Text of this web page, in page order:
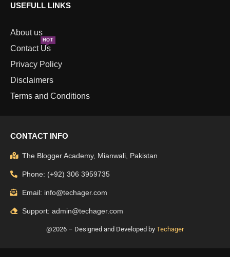
USEFULL LINKS
About us
Contact Us
HOT
Privacy Policy
Disclaimers
Terms and Conditions
CONTACT INFO
The Blogger Academy, Mianwali, Pakistan
Phone: (+92) 306 3959735
Email: info@techager.com
Support: admin@techager.com
@2026 – Designed and Developed by Techager